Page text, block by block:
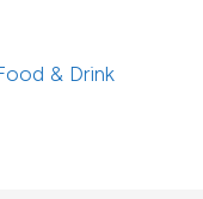
& Drink